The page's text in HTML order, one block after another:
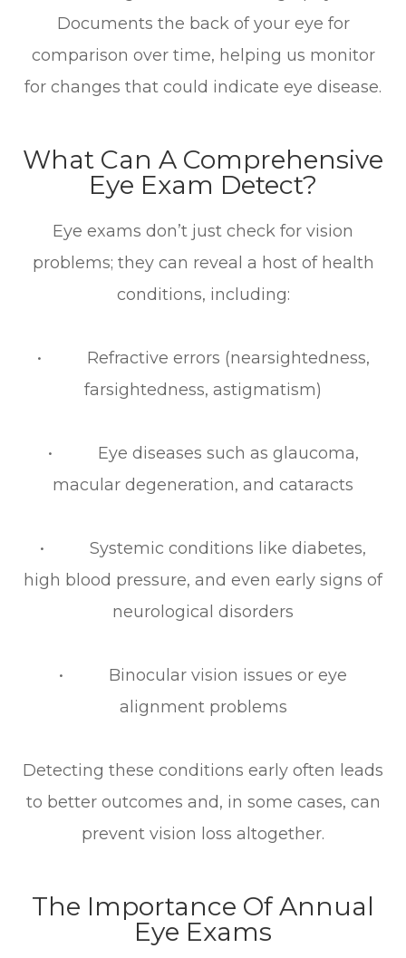
Documents the back of your eye for
comparison over time, helping us monitor
for changes that could indicate eye disease.
What Can A Comprehensive
Eye Exam Detect?
Eye exams don’t just check for vision
problems; they can reveal a host of health
conditions, including:
• Refractive errors (nearsightedness,
farsightedness, astigmatism)
• Eye diseases such as glaucoma,
macular degeneration, and cataracts
• Systemic conditions like diabetes,
high blood pressure, and even early signs of
neurological disorders
• Binocular vision issues or eye
alignment problems
Detecting these conditions early often leads
to better outcomes and, in some cases, can
prevent vision loss altogether.
The Importance Of Annual
Eye Exams